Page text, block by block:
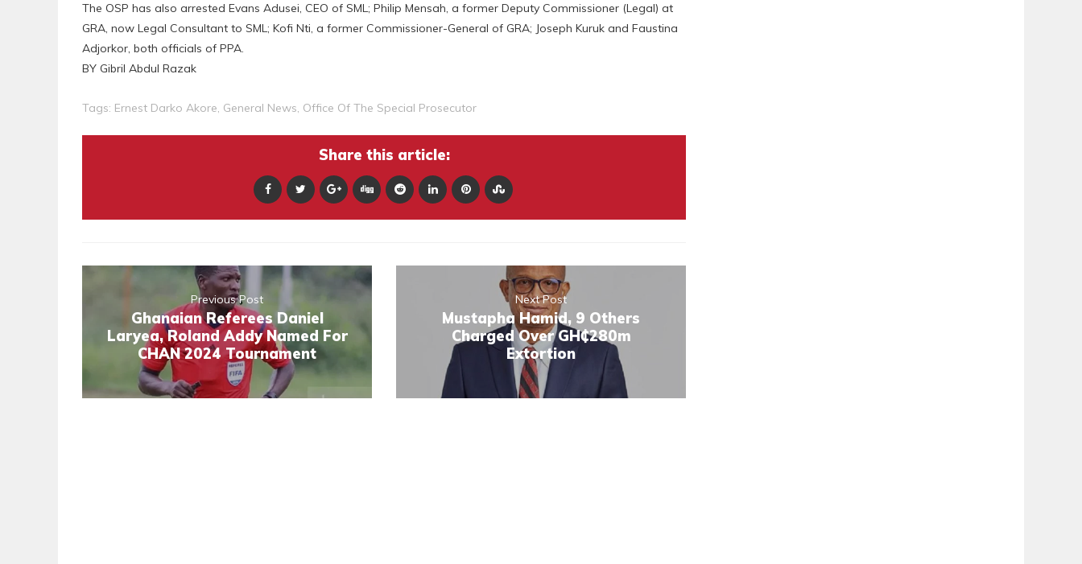
The OSP has also arrested Evans Adusei, CEO of SML; Philip Mensah, a former Deputy Commissioner (Legal) at
GRA, now Legal Consultant to SML; Kofi Nti, a former Commissioner-General of GRA; Joseph Kuruk and Faustina
Adjorkor, both officials of PPA.
BY Gibril Abdul Razak
Tags: Ernest Darko Akore, General News, Office Of The Special Prosecutor
Share this article:
Previous Post
Ghanaian Referees Daniel
Laryea, Roland Addy Named For
CHAN 2024 Tournament
Next Post
Mustapha Hamid, 9 Others
Charged Over GH₵280m
Extortion